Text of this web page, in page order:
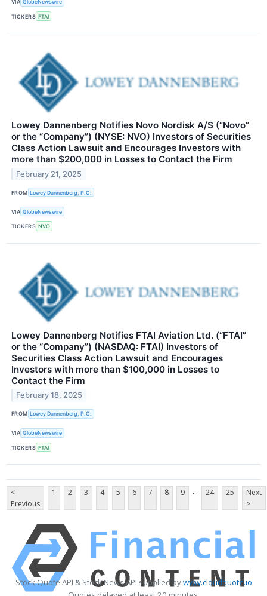
VIA GlobeNewswire
TICKERS FTAI
Lowey Dannenberg Notifies Novo Nordisk A/S (“Novo”
or the “Company”) (NYSE: NVO) Investors of Securities
Class Action Lawsuit and Encourages Investors with
more than $200,000 in Losses to Contact the Firm
February 21, 2025
FROM Lowey Dannenberg, P.C.
VIA GlobeNewswire
TICKERS NVO
Lowey Dannenberg Notifies FTAI Aviation Ltd. (“FTAI”
or the “Company”) (NASDAQ: FTAI) Investors of
Securities Class Action Lawsuit and Encourages
Investors with more than $100,000 in Losses to
Contact the Firm
February 18, 2025
FROM Lowey Dannenberg, P.C.
VIA GlobeNewswire
TICKERS FTAI
<
Previous
1 2 3 4 5 6 7 8 9 ... 24 25
Next
>
Stock Quote API & Stock News API supplied bywww.cloudquote.io